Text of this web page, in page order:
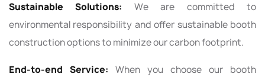
Sustainable Solutions: We are committed to
environmental responsibility and offer sustainable booth
construction options to minimize our carbon footprint.
End-to-end Service: When you choose our booth